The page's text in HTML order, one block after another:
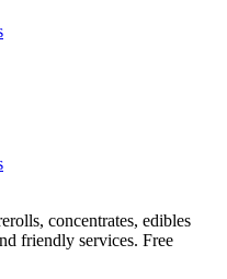
concentrates, edibles
friendly services. Free